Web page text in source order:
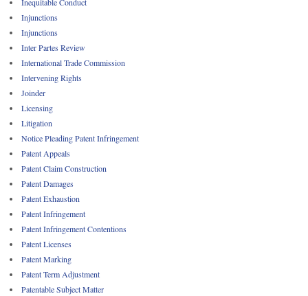
Injunctions
Injunctions
Inter Partes Review
International Trade Commission
Intervening Rights
Joinder
Licensing
Litigation
Notice Pleading Patent Infringement
Patent Appeals
Patent Claim Construction
Patent Damages
Patent Exhaustion
Patent Infringement
Patent Infringement Contentions
Patent Licenses
Patent Marking
Patent Term Adjustment
Patentable Subject Matter